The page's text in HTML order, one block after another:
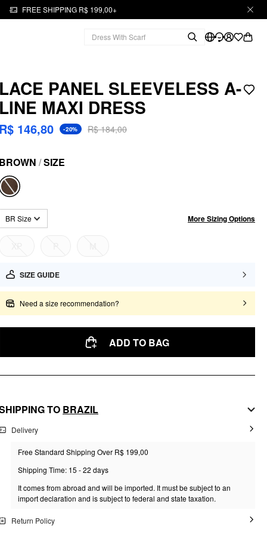
FREE SHIPPING R$ 199,00+
LACE PANEL SLEEVELESS A-
LINE MAXI DRESS
R$ 146,80 -20% R$ 184,00
BROWN /SIZE
BR Size More Sizing Options
SIZE GUIDE
Need a size recommendation?
ADD TO BAG
TO BRAZIL
Delivery
Free Standard Shipping Over R$ 199,00
Shipping Time: 15 - 22 days
It comes from abroad and will be imported. It must be subject to an
import declaration and is subject to federal and state taxation.
Return Policy